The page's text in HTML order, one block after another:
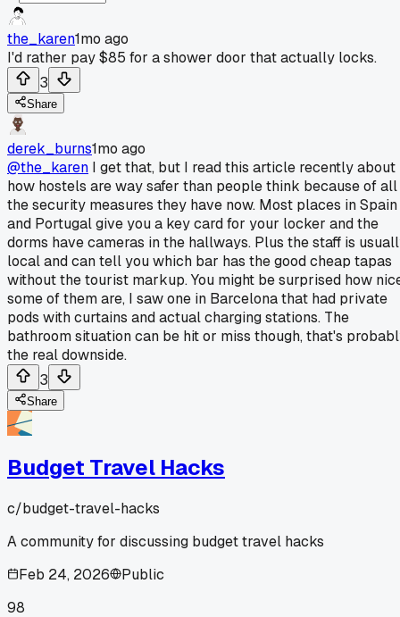
the_karen1mo ago
I'd rather pay $85 for a shower door that actually locks.
3
Share
derek_burns1mo ago
@the_karen I get that, but I read this article recently about
how hostels are way safer than people think because of all
the security measures they have now. Most places in Spain
and Portugal give you a key card for your locker and the
dorms have cameras in the hallways. Plus the staff is
local and can tell you which bar has the good cheap tapas
without the tourist markup. You might be surprised how
some of them are, I saw one in Barcelona that had private
pods with curtains and actual charging stations. The
bathroom situation can be hit or miss though, that's
the real downside.
3
Share
Budget Travel Hacks
c/budget-travel-hacks
A community for discussing budget travel hacks
Feb 24, 2026
Public
98